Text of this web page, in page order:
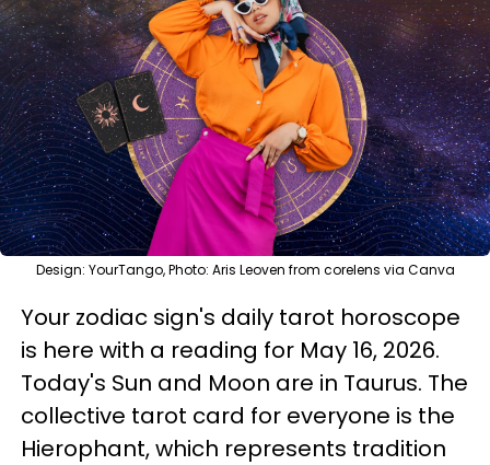
Design: YourTango, Photo: Aris Leoven from corelens via Canva
Your zodiac sign's daily tarot horoscope
is here with a reading for May 16, 2026.
Today's Sun and Moon are in Taurus. The
collective tarot card for everyone is the
Hierophant, which represents tradition